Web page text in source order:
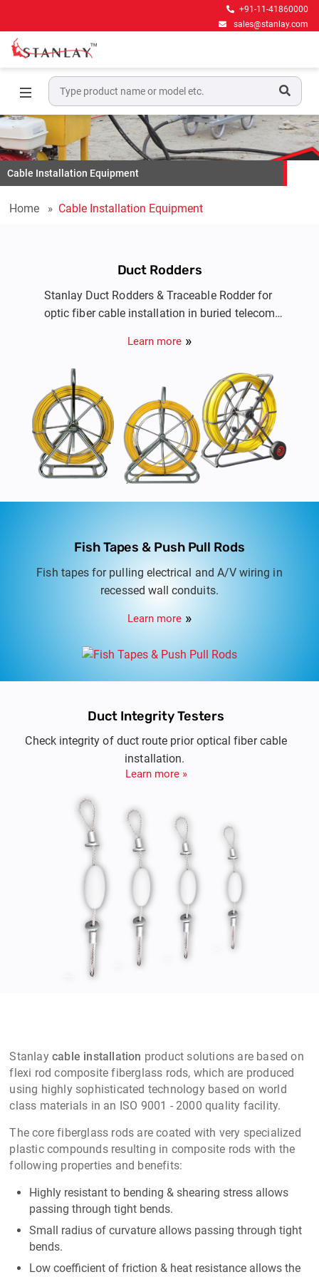
+91-11-41860000
sales@stanlay.com
Cable Installation Equipment
Home Cable Installation Equipment
Duct Rodders
Stanlay Duct Rodders & Traceable Rodder for
optic fiber cable installation in buried telecom
ducts.
Learn more
Fish Tapes & Push Pull Rods
Fish tapes for pulling electrical and A/V wiring in
recessed wall conduits.
Learn more
Duct Integrity Testers
Check integrity of duct route prior optical fiber cable
installation.
Learn more »
Stanlaycable installation product solutions are based on
flexi rod composite fiberglass rods, which are produced
using highly sophisticated technology based on world
class materials in an ISO 9001 - 2000 quality facility.
The core fiberglass rods are coated with very specialized
plastic compounds resulting in composite rods with the
following properties and benefits:
Highly resistant to bending & shearing stress allows
passing through tight bends.
Small radius of curvature allows passing through tight
bends.
Low coefficient of friction & heat resistance allows the